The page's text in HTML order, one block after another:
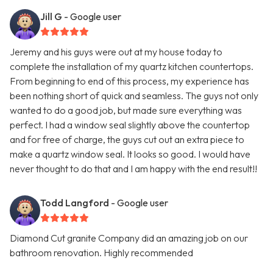
Jill G - Google user
Jeremy and his guys were out at my house today to
complete the installation of my quartz kitchen countertops.
From beginning to end of this process, my experience has
been nothing short of quick and seamless. The guys not only
wanted to do a good job, but made sure everything was
perfect. I had a window seal slightly above the countertop
and for free of charge, the guys cut out an extra piece to
make a quartz window seal. It looks so good. I would have
never thought to do that and I am happy with the end result!!
Todd Langford - Google user
Diamond Cut granite Company did an amazing job on our
bathroom renovation. Highly recommended